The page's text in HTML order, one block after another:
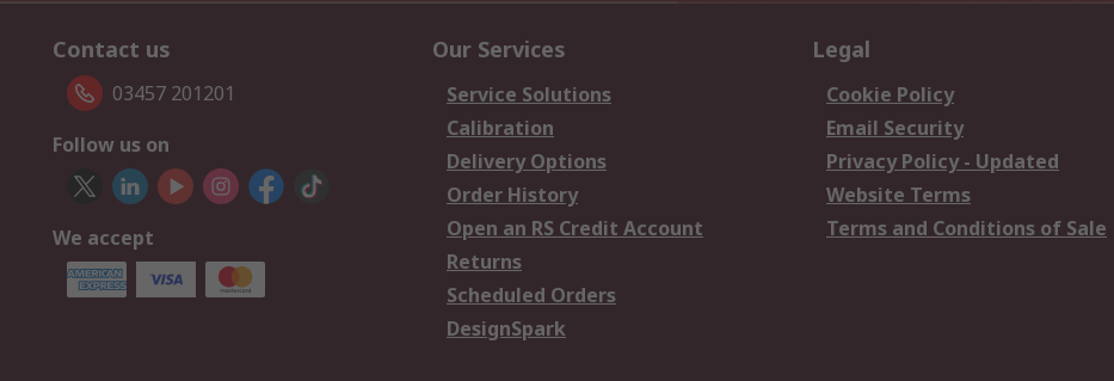
Contact us
03457 201201
Follow us on
We accept
Our Services
Service Solutions
Calibration
Delivery Options
Order History
Open an RS Credit Account
Returns
Scheduled Orders
DesignSpark
Legal
Cookie Policy
Email Security
Privacy Policy - Updated
Website Terms
Terms and Conditions of Sale